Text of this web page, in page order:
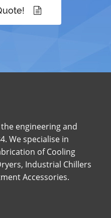
engineering and
We specialise in
of Cooling
Industrial Chillers
Accessories.